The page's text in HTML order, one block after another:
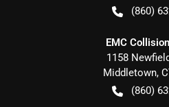
(860)
EMC
1158
Middletown,
(860)